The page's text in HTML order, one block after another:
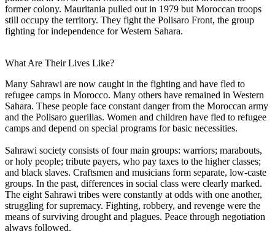
former colony. Mauritania pulled out in 1979 but Moroccan troops
still occupy the territory. They fight the Polisaro Front, the group
fighting for independence for Western Sahara.
What Are Their Lives Like?
Many Sahrawi are now caught in the fighting and have fled to
refugee camps in Morocco. Many others have remained in Western
Sahara. These people face constant danger from the Moroccan army
and the Polisaro guerillas. Women and children have fled to refugee
camps and depend on special programs for basic necessities.
Sahrawi society consists of four main groups: warriors; marabouts,
or holy people; tribute payers, who pay taxes to the higher classes;
and black slaves. Craftsmen and musicians form separate, low-caste
groups. In the past, differences in social class were clearly marked.
The eight Sahrawi tribes were constantly at odds with one another,
struggling for supremacy. Fighting, robbery, and revenge were the
means of surviving drought and plagues. Peace through negotiation
always followed.